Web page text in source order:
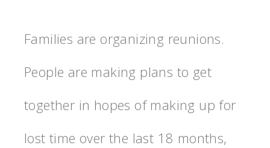
Families are organizing reunions.
People are making plans to get
together in hopes of making up for
lost time over the last 18 months,